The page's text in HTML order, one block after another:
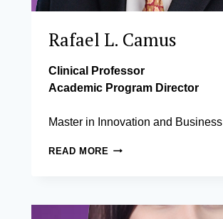
Rafael L. Camus
Clinical Professor
Academic Program Director
Master in Innovation and Business
READ MORE RAFAEL